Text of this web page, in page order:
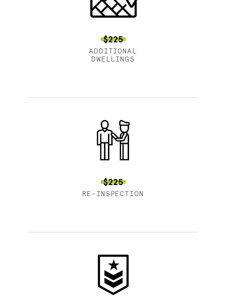
$225
ADDITIONAL
DWELLINGS
$225
RE-INSPECTION